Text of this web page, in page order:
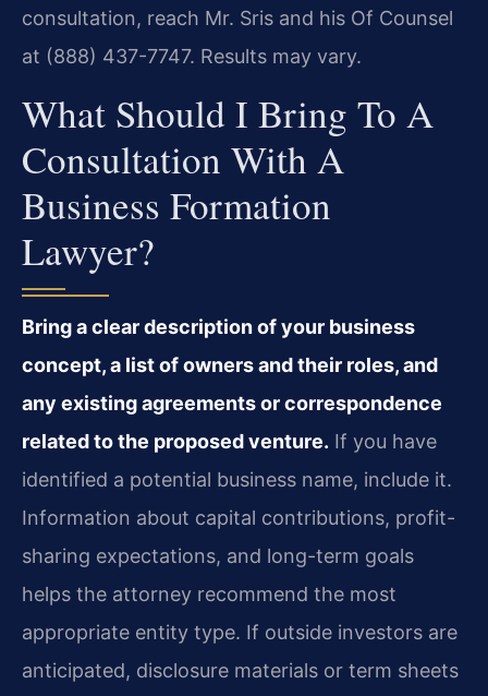
consultation, reach Mr. Sris and his Of Counsel
at (888) 437-7747. Results may vary.
What Should I Bring To A
Consultation With A
Business Formation
Lawyer?
Bring a clear description of your business
concept, a list of owners and their roles, and
any existing agreements or correspondence
related to the proposed venture. If you have
identified a potential business name, include it.
Information about capital contributions, profit-
sharing expectations, and long-term goals
helps the attorney recommend the most
appropriate entity type. If outside investors are
anticipated, disclosure materials or term sheets